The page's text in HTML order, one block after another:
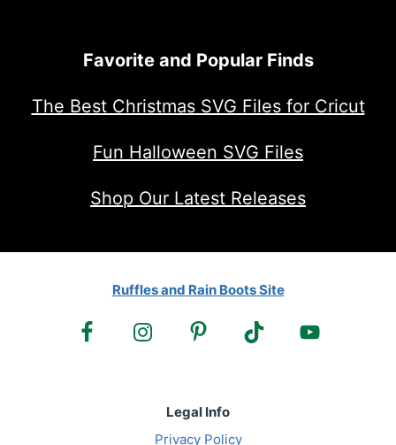
Favorite and Popular Finds
The Best Christmas SVG Files for Cricut
Fun Halloween SVG Files
Shop Our Latest Releases
Ruffles and Rain Boots Site
Legal Info
Privacy Policy